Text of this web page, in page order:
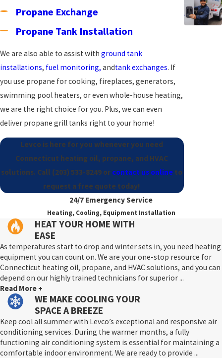
Propane Exchange
Propane Tank Installation
We are also able to assist with ground tank
installations, fuel monitoring, andtank exchanges. If
you use propane for cooking, fireplaces, generators,
swimming pool heaters, or even whole-house heating,
we are the right choice for you. Plus, we can even
deliver propane grill tanks right to your home!
Levco is here for you whenever you need
Connecticut heating oil, propane, and HVAC
solutions. Call (203) 533-8249 or contact us online to
request a free quote today!
24/7 Emergency Service
Heating, Cooling, Equipment Installation
HEAT YOUR HOME WITH
EASE
As temperatures start to drop and winter sets in, you need heating
equipment you can count on. We are your one-stop resource for
Connecticut heating oil, propane, and HVAC solutions, and you can
depend on our highly trained technicians for superior ...
Read More +
WE MAKE COOLING YOUR
SPACE A BREEZE
Keep cool all summer with Levco’s exceptional and responsive air
conditioning services. During the warmer months, a fully
functioning air conditioning system is essential for maintaining a
comfortable indoor environment. We are ready to provide ...